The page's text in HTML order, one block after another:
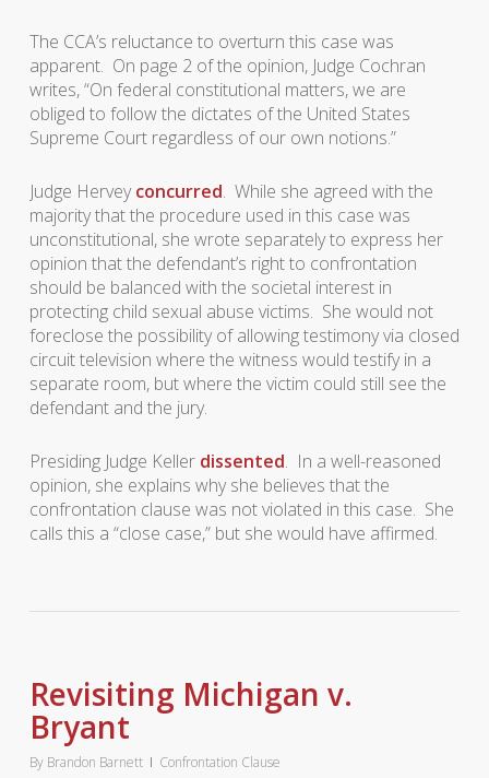
The CCA’s reluctance to overturn this case was
apparent. On page 2 of the opinion, Judge Cochran
writes, “On federal constitutional matters, we are
obliged to follow the dictates of the United States
Supreme Court regardless of our own notions.”
Judge Herveyconcurred. While she agreed with the
majority that the procedure used in this case was
unconstitutional, she wrote separately to express her
opinion that the defendant’s right to confrontation
should be balanced with the societal interest in
protecting child sexual abuse victims. She would not
foreclose the possibility of allowing testimony via closed
circuit television where the witness would testify in a
separate room, but where the victim could still see the
defendant and the jury.
Presiding Judge Keller dissented. In a well-reasoned
opinion, she explains why she believes that the
confrontation clause was not violated in this case. She
calls this a “close case,” but she would have affirmed.
Revisiting Michigan v.
Bryant
By Brandon Barnett Confrontation Clause